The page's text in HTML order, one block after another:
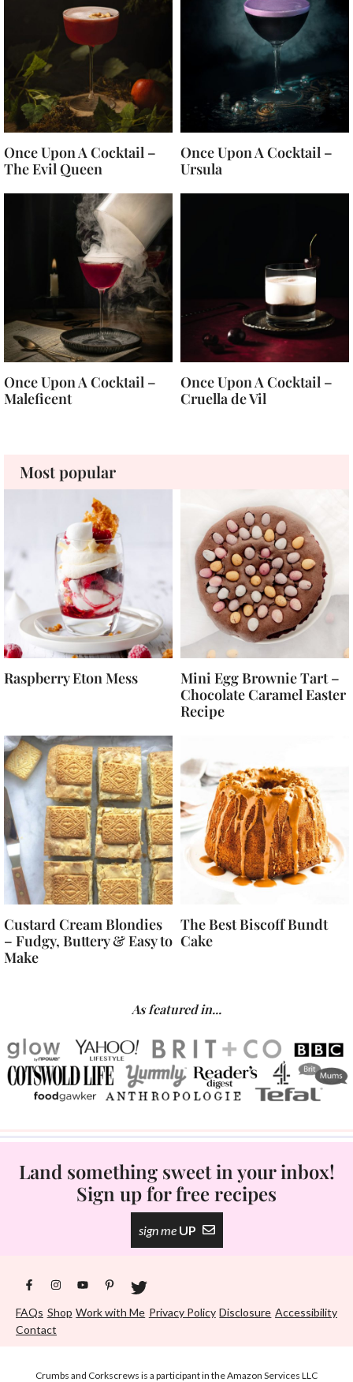
Once Upon A Cocktail –
The Evil Queen
Once Upon A Cocktail –
Ursula
Once Upon A Cocktail –
Maleficent
Once Upon A Cocktail –
Cruella de Vil
Most popular
Raspberry Eton Mess
Mini Egg Brownie Tart –
Chocolate Caramel Easter
Recipe
Custard Cream Blondies
– Fudgy, Buttery & Easy to
Make
The Best Biscoff Bundt
Cake
As featured in...
Land something sweet in your inbox!
Sign up for free recipes
sign me UP
FAQs Shop Work with Me Privacy Policy Disclosure Accessibility
Contact
Crumbs and Corkscrews is a participant in the Amazon Services LLC